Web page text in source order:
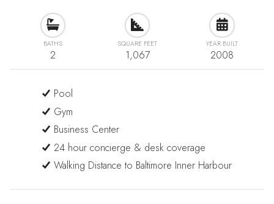
BATHS
2
SQUARE FEET
1,067
YEAR BUILT
2008
Pool
Gym
Business Center
24 hour concierge & desk coverage
Walking Distance to Baltimore Inner Harbour